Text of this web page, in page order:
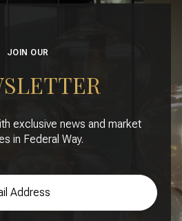
JOIN OUR
exclusive news and market
in Federal Way.